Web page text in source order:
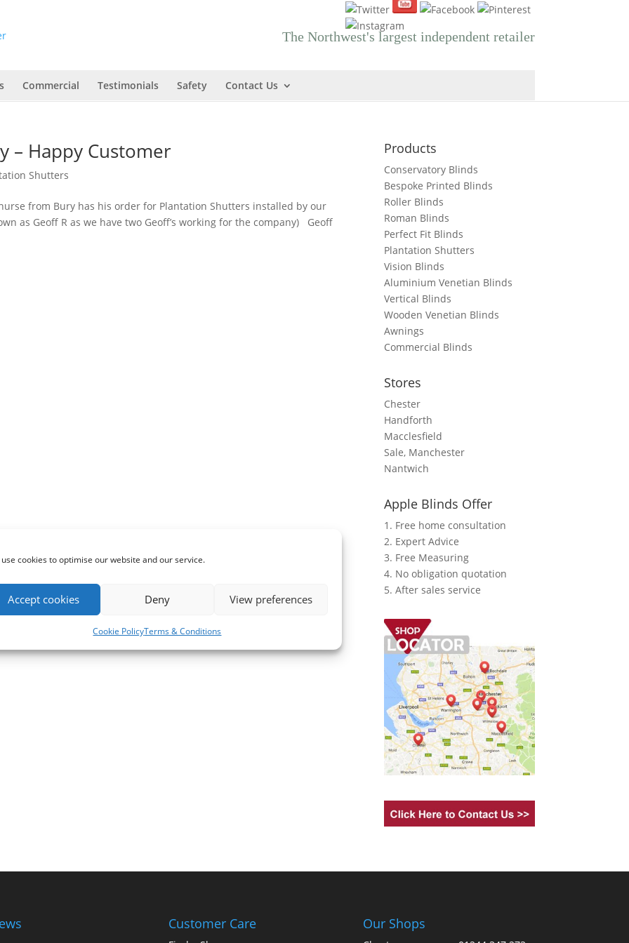
use cookies to optimise our website and our service.
Accept cookies Deny View preferences
Cookie PolicyTerms & Conditions
The Northwest's largest independent retailer
Commercial Testimonials Safety Contact Us
– Happy Customer
Shutters
from Bury has his order for Plantation Shutters installed by our
as Geoff R as we have two Geoff’s working for the company) Geoff
Products
Conservatory Blinds
Bespoke Printed Blinds
Roller Blinds
Roman Blinds
Perfect Fit Blinds
Plantation Shutters
Vision Blinds
Aluminium Venetian Blinds
Vertical Blinds
Wooden Venetian Blinds
Awnings
Commercial Blinds
Stores
Chester
Handforth
Macclesfield
Sale, Manchester
Nantwich
Apple Blinds Offer
1. Free home consultation
2. Expert Advice
3. Free Measuring
4. No obligation quotation
5. After sales service
Customer Care Our Shops